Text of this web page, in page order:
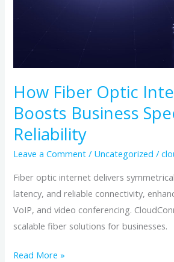
How Fiber Optic
Boosts Business
Reliability
Leave a Comment / Uncategorized /
Fiber optic internet delivers
latency, and reliable connectivity,
VoIP, and video conferencing.
scalable fiber solutions for businesses.
Reliability
Read More »